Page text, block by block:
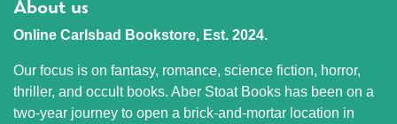
About us
Online Carlsbad Bookstore, Est. 2024.
Our focus is on fantasy, romance, science fiction, horror,
thriller, and occult books. Aber Stoat Books has been on a
two-year journey to open a brick-and-mortar location in